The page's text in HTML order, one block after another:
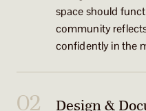
space should
community
confidently in the
Design &